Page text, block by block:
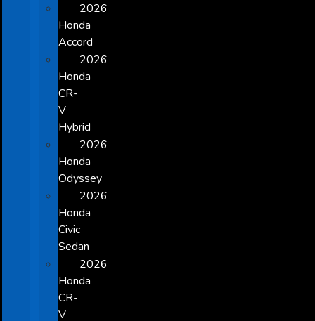
2026
Honda
Accord
2026
Honda
CR-
V
Hybrid
2026
Honda
Odyssey
2026
Honda
Civic
Sedan
2026
Honda
CR-
V